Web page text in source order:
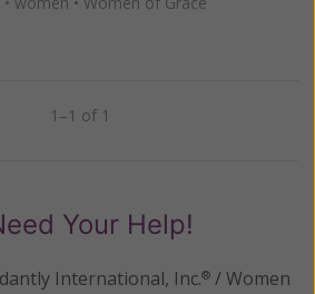
1–1 of 1
Your Help!
International, Inc.® / Women